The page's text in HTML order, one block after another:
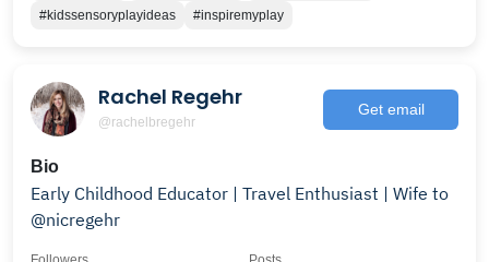
#kidssensoryplayideas
#inspiremyplay
Rachel Regehr
@rachelbregehr
Get email
Bio
Early Childhood Educator | Travel Enthusiast | Wife to
@nicregehr